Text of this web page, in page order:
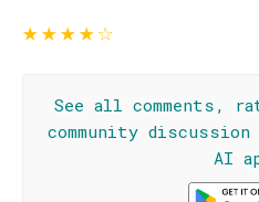
★★★★☆
See all comments,
community
AI